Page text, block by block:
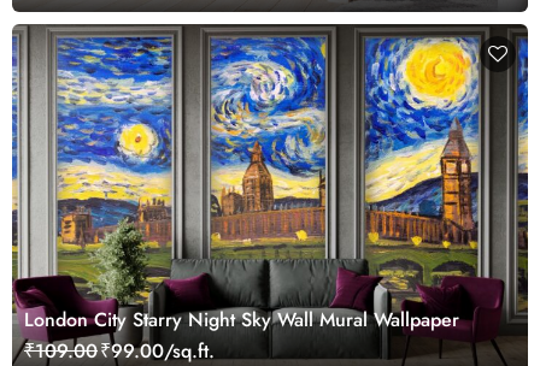
London City Starry Night Sky Wall Mural Wallpaper
₹109.00₹99.00/sq.ft.